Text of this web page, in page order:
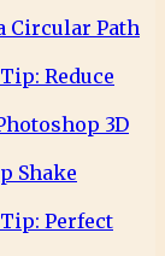
Circular Path
Reduce
3D
Shake
Perfect